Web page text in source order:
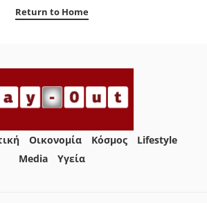
Return to Home
Οικονομία Κόσμος
Lifestyle
Media
Yγεία